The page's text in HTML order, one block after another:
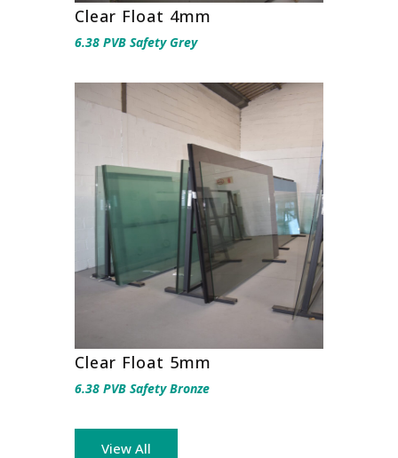
Clear Float 4mm
6.38 PVB Safety Grey
Clear Float 5mm
6.38 PVB Safety Bronze
View All